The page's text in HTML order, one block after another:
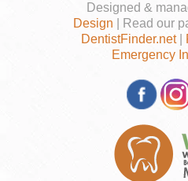
Designed &
Design | Read our
DentistFinder.net|
Emergency